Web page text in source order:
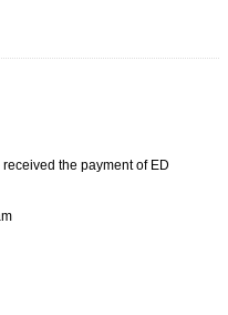
the payment of ED